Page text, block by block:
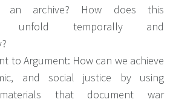
an archive? How does this
unfold temporally and
to Argument: How can we achieve
and social justice by using
that document war